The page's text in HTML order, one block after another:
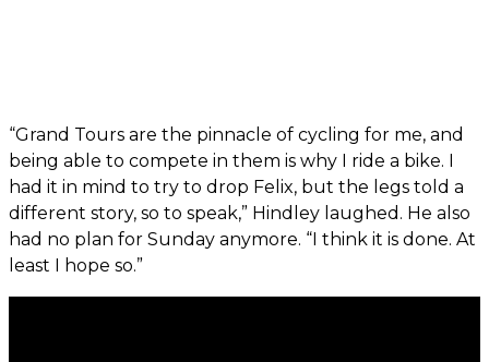
“Grand Tours are the pinnacle of cycling for me, and
being able to compete in them is why I ride a bike. I
had it in mind to try to drop Felix, but the legs told a
different story, so to speak,” Hindley laughed. He also
had no plan for Sunday anymore. “I think it is done. At
least I hope so.”